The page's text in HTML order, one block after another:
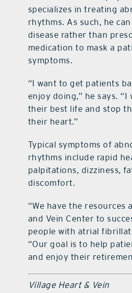
specializes in treating
rhythms. As such, he
disease rather than
medication to mask a
symptoms.
“I want to get patients
enjoy doing,” he says.
their best life and stop
their heart.”
Typical symptoms of
rhythms include rapid
palpitations, dizziness,
discomfort.
“We have the resources
and Vein Center to
people with atrial
“Our goal is to help
and enjoy their
Village Heart & Vein